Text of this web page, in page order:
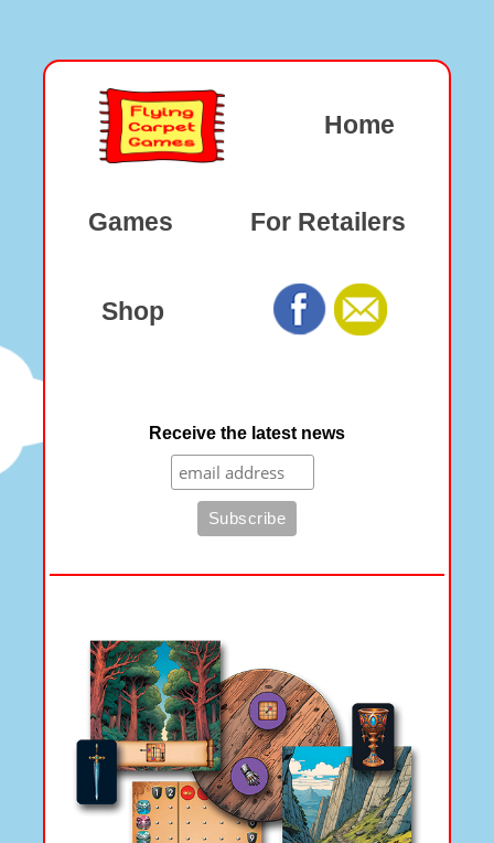
Home
Games For Retailers
Shop
Receive the latest news